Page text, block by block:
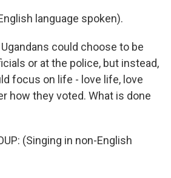
language spoken).
Ugandans could choose to be
or at the police, but instead,
focus on life - love life, love
how they voted. What is done
(Singing in non-English